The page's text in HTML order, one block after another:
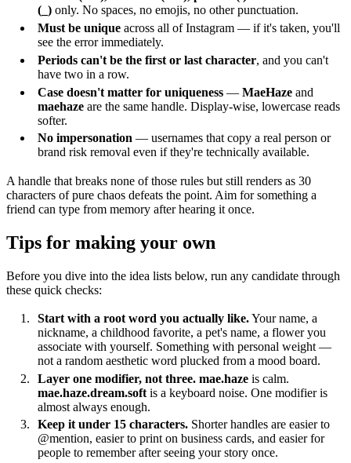
(_) only. No spaces, no emojis, no other punctuation.
Must be unique across all of Instagram — if it's taken, you'll
see the error immediately.
Periods can't be the first or last character, and you can't
have two in a row.
Case doesn't matter for uniqueness — MaeHaze and
maehaze are the same handle. Display-wise, lowercase reads
softer.
No impersonation — usernames that copy a real person or
brand risk removal even if they're technically available.
A handle that breaks none of those rules but still renders as 30
characters of pure chaos defeats the point. Aim for something a
friend can type from memory after hearing it once.
Tips for making your own
Before you dive into the idea lists below, run any candidate through
these quick checks:
Start with a root word you actually like.Your name, a
nickname, a childhood favorite, a pet's name, a flower you
associate with yourself. Something with personal weight —
not a random aesthetic word plucked from a mood board.
Layer one modifier, not three. mae.haze is calm.
mae.haze.dream.soft is a keyboard noise. One modifier is
almost always enough.
Keep it under 15 characters. Shorter handles are easier to
@mention, easier to print on business cards, and easier for
people to remember after seeing your story once.